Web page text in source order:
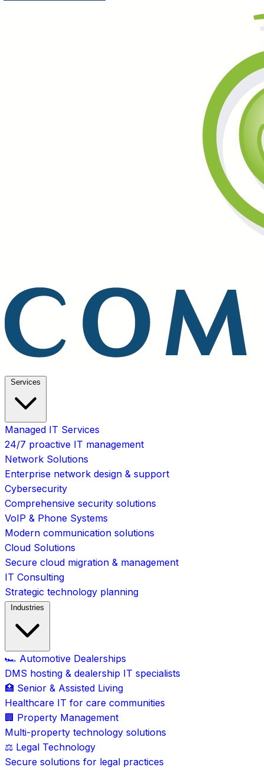
Services
Managed IT Services
24/7 proactive IT management
Network Solutions
Enterprise network design & support
Cybersecurity
Comprehensive security solutions
VoIP & Phone Systems
Modern communication solutions
Cloud Solutions
Secure cloud migration & management
IT Consulting
Strategic technology planning
Industries
🏎️ Automotive Dealerships
DMS hosting & dealership IT specialists
🏥 Senior & Assisted Living
Healthcare IT for care communities
🏢 Property Management
Multi-property technology solutions
⚖️ Legal Technology
Secure solutions for legal practices